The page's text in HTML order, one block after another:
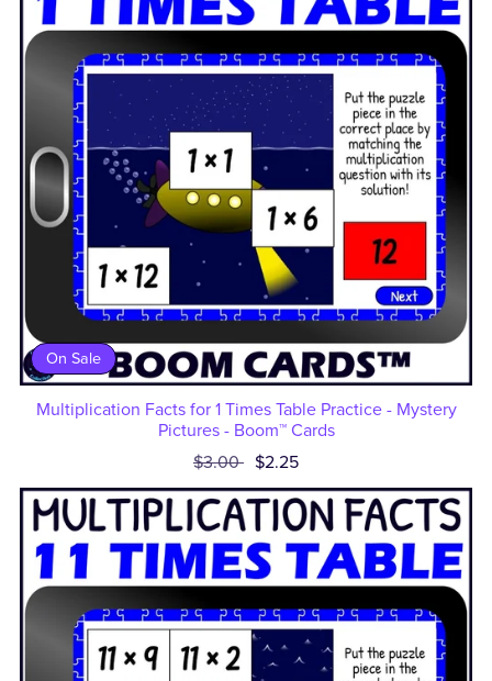
On Sale
Multiplication Facts for 1 Times Table Practice - Mystery
Pictures - Boom™ Cards
$3.00 $2.25